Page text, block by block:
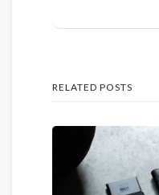
RELATED POSTS